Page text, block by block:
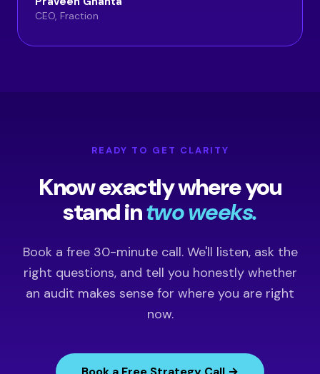
CEO, Fraction
READY TO GET CLARITY
Know exactly where you
stand intwo weeks.
Book a free 30-minute call. We'll listen, ask the
right questions, and tell you honestly whether
an audit makes sense for where you are right
now.